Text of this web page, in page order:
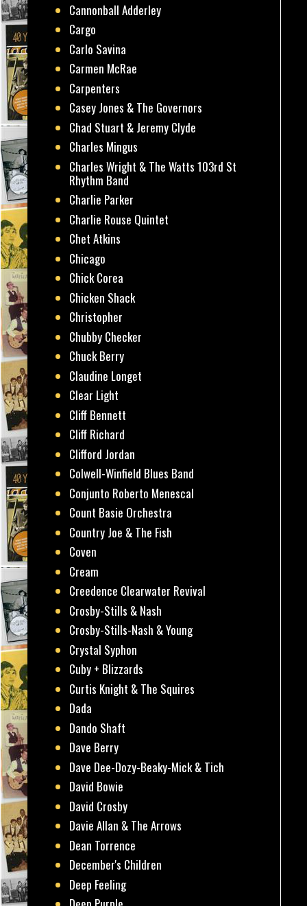
Cannonball Adderley
Cargo
Carlo Savina
Carmen McRae
Carpenters
Casey Jones & The Governors
Chad Stuart & Jeremy Clyde
Charles Mingus
Charles Wright & The Watts 103rd St
Rhythm Band
Charlie Parker
Charlie Rouse Quintet
Chet Atkins
Chicago
Chick Corea
Chicken Shack
Christopher
Chubby Checker
Chuck Berry
Claudine Longet
Clear Light
Cliff Bennett
Cliff Richard
Clifford Jordan
Colwell-Winfield Blues Band
Conjunto Roberto Menescal
Count Basie Orchestra
Country Joe & The Fish
Coven
Cream
Creedence Clearwater Revival
Crosby-Stills & Nash
Crosby-Stills-Nash & Young
Crystal Syphon
Cuby + Blizzards
Curtis Knight & The Squires
Dada
Dando Shaft
Dave Berry
Dave Dee-Dozy-Beaky-Mick & Tich
David Bowie
David Crosby
Davie Allan & The Arrows
Dean Torrence
December's Children
Deep Feeling